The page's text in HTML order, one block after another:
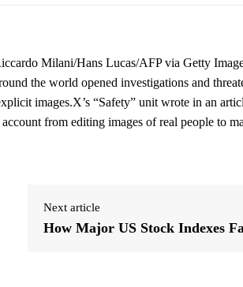
Milani/Hans Lucas/AFP via Getty
the world opened investigations and
images.X’s “Safety” unit wrote in an
from editing images of real people to
Next article
How Major US Stock Indexes